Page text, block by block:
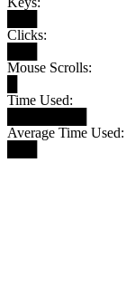
Clicks:
Mouse Scrolls:
Time Used:
Average Time Used: